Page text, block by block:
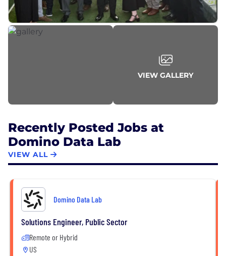
VIEW GALLERY
Recently Posted Jobs at
Domino Data Lab
VIEW ALL
Domino Data Lab
Solutions Engineer, Public Sector
Remote or Hybrid
US